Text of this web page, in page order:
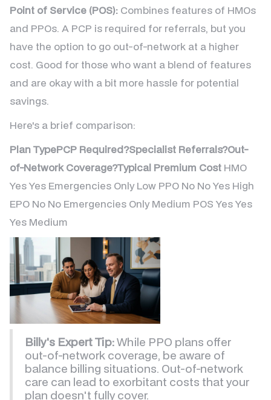
Point of Service (POS): Combines features of HMOs
and PPOs. A PCP is required for referrals, but you
have the option to go out-of-network at a higher
cost. Good for those who want a blend of features
and are okay with a bit more hassle for potential
savings.
Here's a brief comparison:
Plan TypePCP Required?Specialist Referrals?Out-
of-Network Coverage?Typical Premium Cost HMO
Yes Yes Emergencies Only Low PPO No No Yes High
EPO No No Emergencies Only Medium POS Yes Yes
Yes Medium
Billy's Expert Tip:While PPO plans offer
out-of-network coverage, be aware of
balance billing situations. Out-of-network
care can lead to exorbitant costs that your
plan doesn't fully cover.